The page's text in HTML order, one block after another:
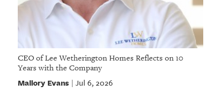
CEO of Lee Wetherington Homes Reflects on 10
Years with the Company
Mallory Evans| Jul 6, 2026